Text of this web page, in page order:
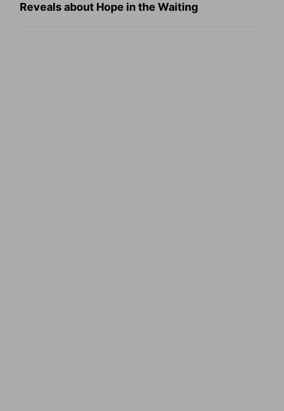
Reveals about Hope in the Waiting